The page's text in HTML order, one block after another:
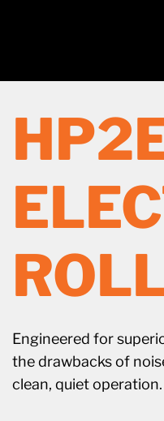
Engineered for
the drawbacks of
clean, quiet operation.